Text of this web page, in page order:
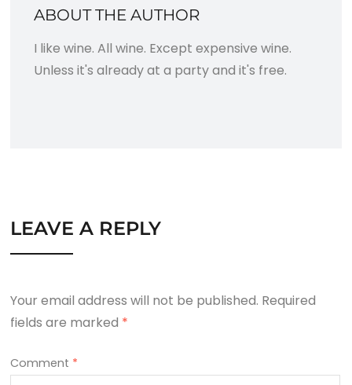
ABOUT THE AUTHOR
I like wine. All wine. Except expensive wine.
Unless it's already at a party and it's free.
LEAVE A REPLY
Your email address will not be published. Required
fields are marked *
Comment *